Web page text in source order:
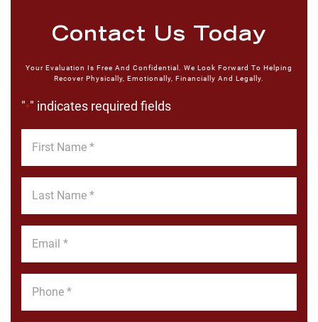
Contact Us Today
Your Evaluation Is Free And Confidential. We Look Forward To Helping
Recover Physically, Emotionally, Financially And Legally.
"*" indicates required fields
Name
Name